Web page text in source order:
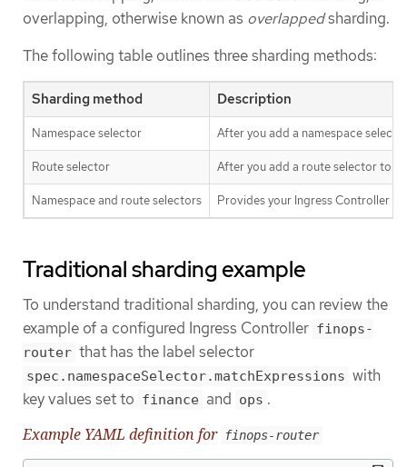
overlapping, otherwise known as overlappedsharding.
The following table outlines three sharding methods:
Sharding method Description
Namespace selector After you add a namespace
Route selector After you add a route selector to
Namespace and route selectors Provides your Ingress Controller
Traditional sharding example
To understand traditional sharding, you can review the
example of a configured Ingress Controller finops-
router that has the label selector
spec.namespaceSelector.matchExpressions with
key values set to finance and ops .
Example YAML definition for finops-router